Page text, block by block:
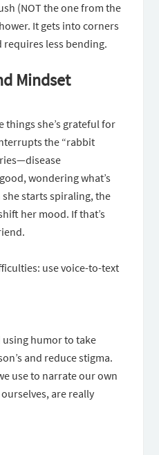
(NOT the one from the
It gets into corners
requires less bending.
Mindset
things she’s grateful for
the “rabbit
wondering what’s
starts spiraling, the
her mood. If that’s
use voice-to-text
humor to take
and reduce stigma.
use to narrate our own
are really